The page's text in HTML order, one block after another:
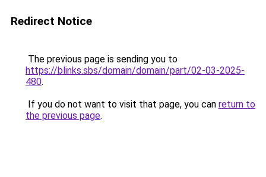
Redirect Notice
The previous page is sending you to
https://blinks.sbs/domain/domain/part/02-03-2025-
480.
If you do not want to visit that page, you can return to
the previous page.